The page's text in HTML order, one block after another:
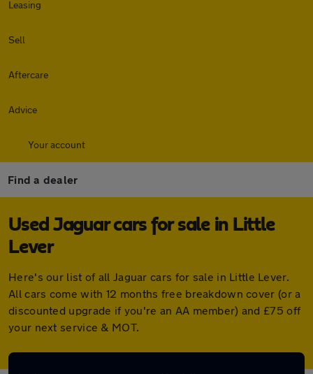
Leasing
Sell
Aftercare
Advice
Your account
Find a dealer
Used Jaguar cars for sale in Little
Lever
Here's our list of all Jaguar cars for sale in Little Lever.
All cars come with 12 months free breakdown cover (or a
discounted upgrade if you're an AA member) and £75 off
your next service & MOT.